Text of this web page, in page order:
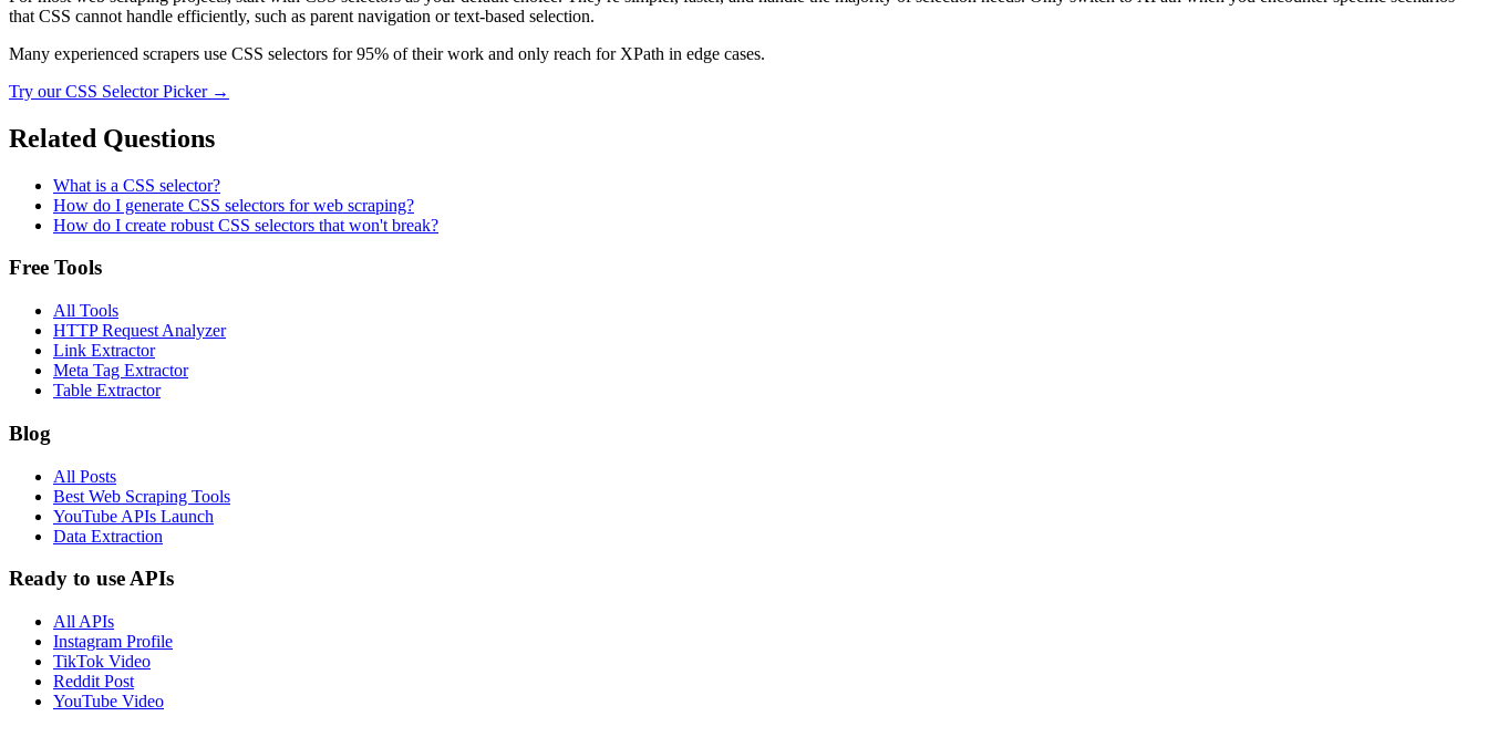
that CSS cannot handle efficiently, such as parent navigation or text-based selection.
Many experienced scrapers use CSS selectors for 95% of their work and only reach for XPath in edge cases.
Try ourCSS Selector Picker→
Related Questions
What is a CSS selector?
How do I generate CSS selectors for web scraping?
How do I create robust CSS selectors that won't break?
Free Tools
All Tools
HTTP Request Analyzer
Link Extractor
Meta Tag Extractor
Table Extractor
Blog
All Posts
Best Web Scraping Tools
YouTube APIs Launch
Data Extraction
Ready to use APIs
All APIs
Instagram Profile
TikTok Video
Reddit Post
YouTube Video